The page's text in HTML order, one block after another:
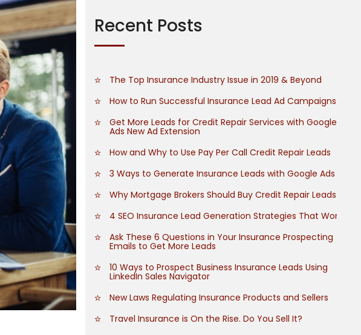
h
r
Recent Posts
The Top Insurance Industry Issue in 2019 & Beyond
How to Run Successful Insurance Lead Ad Campaigns
Get More Leads for Credit Repair Services with Google
Ads New Ad Extension
How and Why to Use Pay Per Call Credit Repair Leads
3 Ways to Generate Insurance Leads with Google Ads
Why Mortgage Brokers Should Buy Credit Repair Leads
4 SEO Insurance Lead Generation Strategies That Work
Ask These 6 Questions in Your Insurance Prospecting
Emails to Get More Leads
10 Ways to Prospect Business Insurance Leads Using
LinkedIn Sales Navigator
New Laws Regulating Insurance Products and Sellers
Travel Insurance is On the Rise. Do You Sell It?